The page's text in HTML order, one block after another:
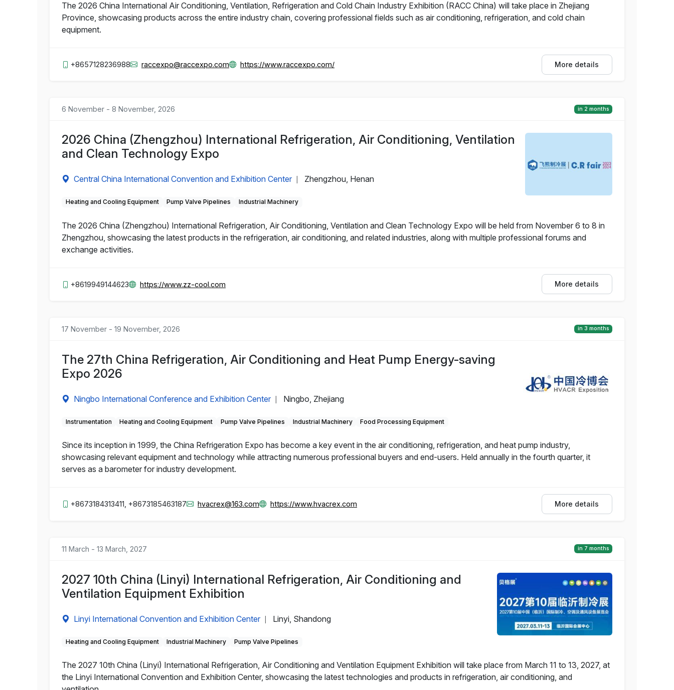
The 2026 China International Air Conditioning, Ventilation, Refrigeration and Cold Chain Industry Exhibition (RACC China) will take place in Zhejiang
Province, showcasing products across the entire industry chain, covering professional fields such as air conditioning, refrigeration, and cold chain
equipment.
+8657128236988 raccexpo@raccexpo.com https://www.raccexpo.com/ More details
6 November - 8 November, 2026 in 2 months
2026 China (Zhengzhou) International Refrigeration, Air Conditioning, Ventilation
and Clean Technology Expo
Central China International Convention and Exhibition Center Zhengzhou, Henan
Heating and Cooling Equipment Pump Valve Pipelines Industrial Machinery
The 2026 China (Zhengzhou) International Refrigeration, Air Conditioning, Ventilation and Clean Technology Expo will be held from November 6 to 8 in
Zhengzhou, showcasing the latest products in the refrigeration, air conditioning, and related industries, along with multiple professional forums and
exchange activities.
+8619949144623 https://www.zz-cool.com More details
17 November - 19 November, 2026 in 3 months
The 27th China Refrigeration, Air Conditioning and Heat Pump Energy-saving
Expo 2026
Ningbo International Conference and Exhibition Center Ningbo, Zhejiang
Instrumentation Heating and Cooling Equipment Pump Valve Pipelines Industrial Machinery Food Processing Equipment
Since its inception in 1999, the China Refrigeration Expo has become a key event in the air conditioning, refrigeration, and heat pump industry,
showcasing relevant equipment and technology while attracting numerous professional buyers and end-users. Held annually in the fourth quarter, it
serves as a barometer for industry development.
+8673184313411, +8673185463187 hvacrex@163.com https://www.hvacrex.com More details
11 March - 13 March, 2027 in 7 months
2027 10th China (Linyi) International Refrigeration, Air Conditioning and
Ventilation Equipment Exhibition
Linyi International Convention and Exhibition Center Linyi, Shandong
Heating and Cooling Equipment Industrial Machinery Pump Valve Pipelines
The 2027 10th China (Linyi) International Refrigeration, Air Conditioning and Ventilation Equipment Exhibition will take place from March 11 to 13, 2027, at
the Linyi International Convention and Exhibition Center, showcasing the latest technologies and products in refrigeration, air conditioning, and